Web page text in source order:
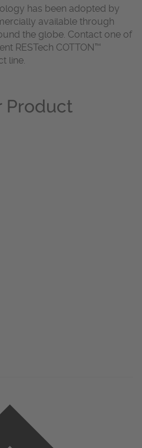
has been adopted by
available through
the globe. Contact one of
RESTech COTTON™️
line.
Product